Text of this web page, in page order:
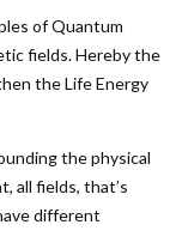
of Quantum
fields. Hereby the
the Life Energy
the physical
all fields, that’s
different